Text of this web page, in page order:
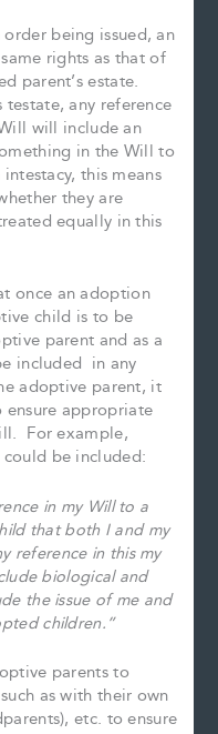
being issued, an
rights as that of
parent’s estate.
any reference
will include an
in the Will to
this means
they are
equally in this
once an adoption
child is to be
parent and as a
included in any
adoptive parent, it
ensure appropriate
For example,
be included:
in my Will to a
that both I and my
reference in this my
biological and
the issue of me and
children.”
parents to
as with their own
etc. to ensure